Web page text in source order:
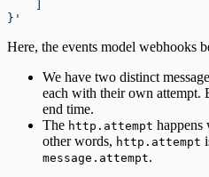
}'
Here, the events model webhooks
We have two distinct
each with their own attempt.
end time.
The http.attempt happens
other words, http.attempt
message.attempt.